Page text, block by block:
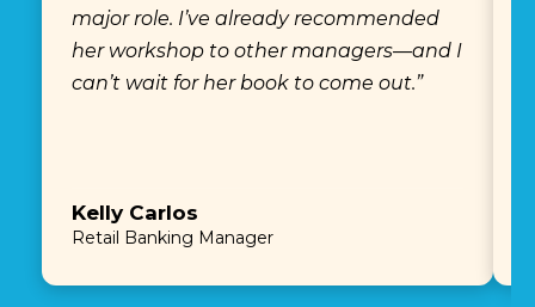
major role. I’ve already recommended
her workshop to other managers—and I
can’t wait for her book to come out.”
Kelly Carlos
Retail Banking Manager